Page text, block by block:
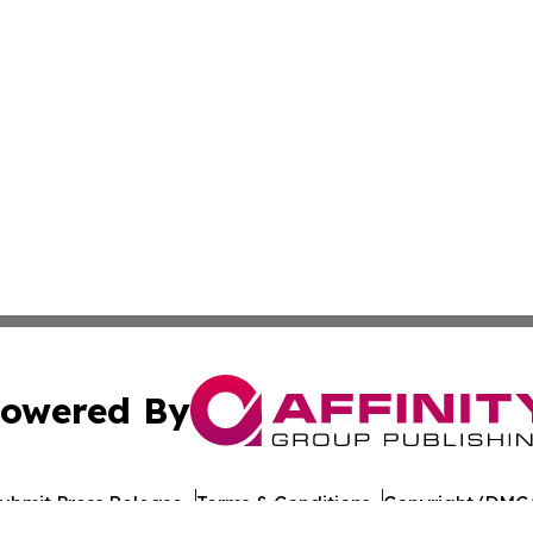
By
Press Release Terms & Conditions Copyright/